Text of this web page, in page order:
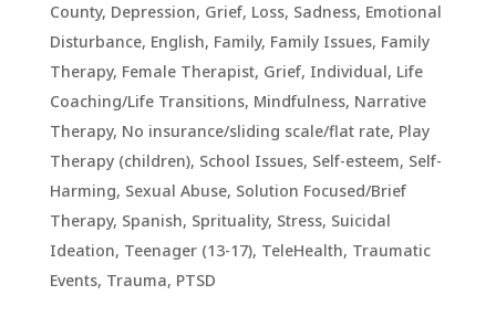
County, Depression, Grief, Loss, Sadness, Emotional
Disturbance, English, Family, Family Issues, Family
Therapy, Female Therapist, Grief, Individual, Life
Coaching/Life Transitions, Mindfulness, Narrative
Therapy, No insurance/sliding scale/flat rate, Play
Therapy (children), School Issues, Self-esteem, Self-
Harming, Sexual Abuse, Solution Focused/Brief
Therapy, Spanish, Sprituality, Stress, Suicidal
Ideation, Teenager (13-17), TeleHealth, Traumatic
Events, Trauma, PTSD